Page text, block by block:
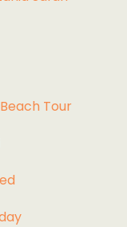
Tour